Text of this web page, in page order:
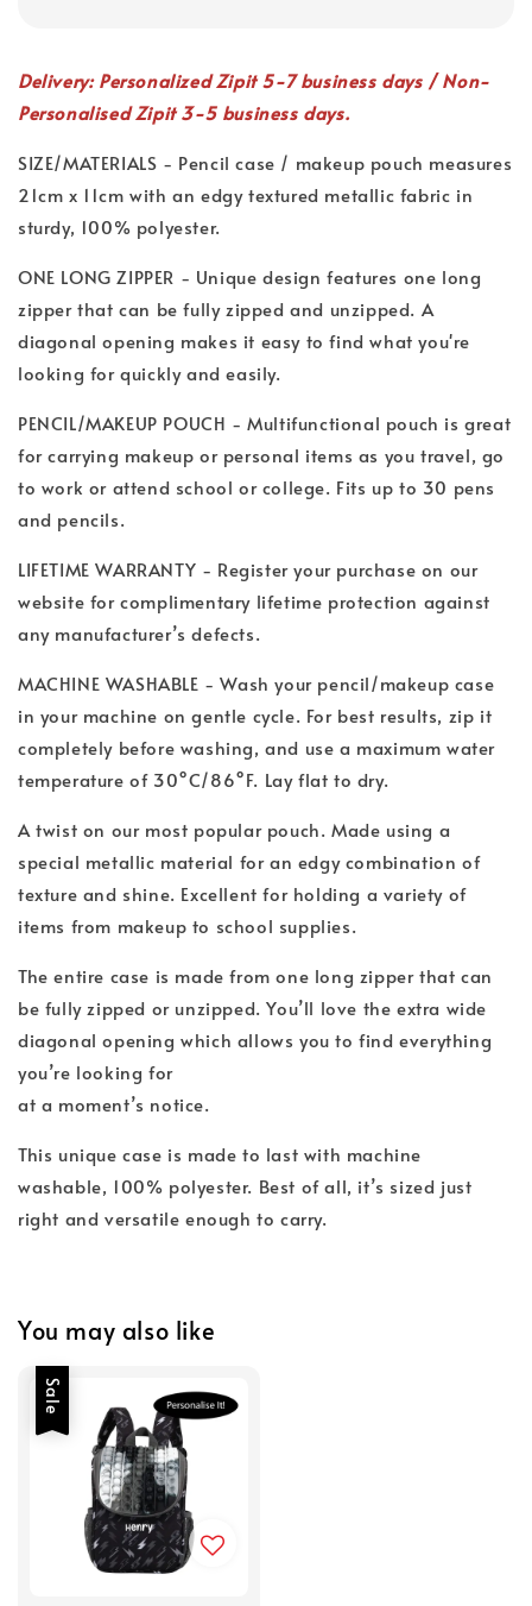
Delivery: Personalized Zipit 5-7 business days / Non-
Personalised Zipit 3-5 business days.
SIZE/MATERIALS - Pencil case / makeup pouch measures
21cm x 11cm with an edgy textured metallic fabric in
sturdy, 100% polyester.
ONE LONG ZIPPER - Unique design features one long
zipper that can be fully zipped and unzipped. A
diagonal opening makes it easy to find what you're
looking for quickly and easily.
PENCIL/MAKEUP POUCH - Multifunctional pouch is great
for carrying makeup or personal items as you travel, go
to work or attend school or college. Fits up to 30 pens
and pencils.
LIFETIME WARRANTY - Register your purchase on our
website for complimentary lifetime protection against
any manufacturer’s defects.
MACHINE WASHABLE - Wash your pencil/makeup case
in your machine on gentle cycle. For best results, zip it
completely before washing, and use a maximum water
temperature of 30°C/86°F. Lay flat to dry.
A twist on our most popular pouch. Made using a
special metallic material for an edgy combination of
texture and shine. Excellent for holding a variety of
items from makeup to school supplies.
The entire case is made from one long zipper that can
be fully zipped or unzipped. You’ll love the extra wide
diagonal opening which allows you to find everything
you’re looking for
at a moment’s notice.
This unique case is made to last with machine
washable, 100% polyester. Best of all, it’s sized just
right and versatile enough to carry.
You may also like
Sale